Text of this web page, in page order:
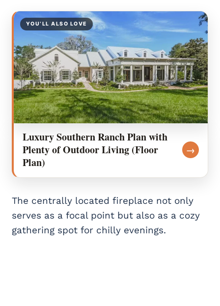
YOU’LL ALSO LOVE
Luxury Southern Ranch Plan with
Plenty of Outdoor Living (Floor
Plan)
→
The centrally located fireplace not only
serves as a focal point but also as a cozy
gathering spot for chilly evenings.